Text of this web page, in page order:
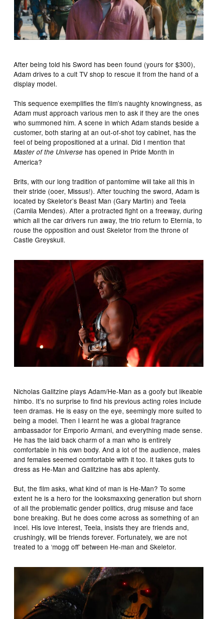
After being told his Sword has been found (yours for $300),
Adam drives to a cult TV shop to rescue it from the hand of a
display model.
This sequence exemplifies the film’s naughty knowingness, as
Adam must approach various men to ask if they are the ones
who summoned him. A scene in which Adam stands beside a
customer, both staring at an out-of-shot toy cabinet, has the
feel of being propositioned at a urinal. Did I mention that
Master of the Universe has opened in Pride Month in
America?
Brits, with our long tradition of pantomime will take all this in
their stride (ooer, Missus!). After touching the sword, Adam is
located by Skeletor’s Beast Man (Gary Martin) and Teela
(Camila Mendes). After a protracted fight on a freeway, during
which all the car drivers run away, the trio return to Eternia, to
rouse the opposition and oust Skeletor from the throne of
Castle Greyskull.
Nicholas Galitzine plays Adam/He-Man as a goofy but likeable
himbo. It’s no surprise to find his previous acting roles include
teen dramas. He is easy on the eye, seemingly more suited to
being a model. Then I learnt he was a global fragrance
ambassador for Emporio Armani, and everything made sense.
He has the laid back charm of a man who is entirely
comfortable in his own body. And a lot of the audience, males
and females seemed comfortable with it too. It takes guts to
dress as He-Man and Galitzine has abs aplenty.
But, the film asks, what kind of man is He-Man? To some
extent he is a hero for the looksmaxxing generation but shorn
of all the problematic gender politics, drug misuse and face
bone breaking. But he does come across as something of an
incel. His love interest, Teela, insists they are friends and,
crushingly, will be friends forever. Fortunately, we are not
treated to a ‘mogg off’ between He-man and Skeletor.